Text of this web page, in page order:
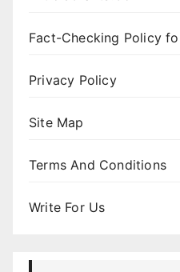
Fact-Checking Policy
Privacy Policy
Site Map
Terms And Conditions
Write For Us